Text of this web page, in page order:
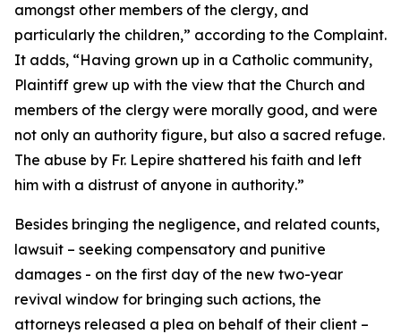
amongst other members of the clergy, and
particularly the children,” according to the Complaint.
It adds, “Having grown up in a Catholic community,
Plaintiff grew up with the view that the Church and
members of the clergy were morally good, and were
not only an authority figure, but also a sacred refuge.
The abuse by Fr. Lepire shattered his faith and left
him with a distrust of anyone in authority.”
Besides bringing the negligence, and related counts,
lawsuit – seeking compensatory and punitive
damages - on the first day of the new two-year
revival window for bringing such actions, the
attorneys released a plea on behalf of their client –